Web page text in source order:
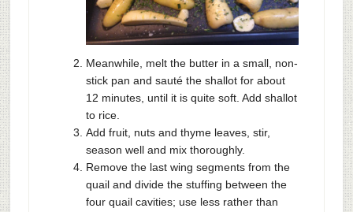
Meanwhile, melt the butter in a small, non-
stick pan and sauté the shallot for about
12 minutes, until it is quite soft. Add shallot
to rice.
Add fruit, nuts and thyme leaves, stir,
season well and mix thoroughly.
Remove the last wing segments from the
quail and divide the stuffing between the
four quail cavities; use less rather than